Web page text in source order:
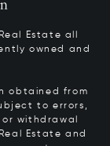
Estate all
owned and
obtained from
to errors,
withdrawal
Estate and